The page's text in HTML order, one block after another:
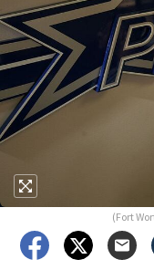
(Fort